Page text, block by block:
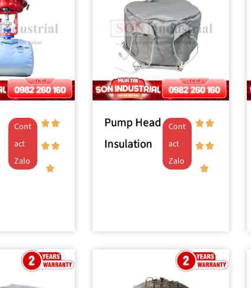
Cont
act
Zalo
Pump Head
Insulation
Cont
act
Zalo